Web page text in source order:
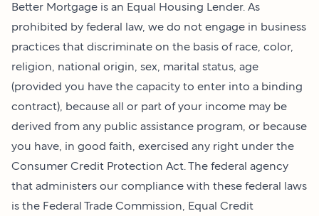
Better Mortgage is an Equal Housing Lender. As
prohibited by federal law, we do not engage in business
practices that discriminate on the basis of race, color,
religion, national origin, sex, marital status, age
(provided you have the capacity to enter into a binding
contract), because all or part of your income may be
derived from any public assistance program, or because
you have, in good faith, exercised any right under the
Consumer Credit Protection Act. The federal agency
that administers our compliance with these federal laws
is the Federal Trade Commission, Equal Credit